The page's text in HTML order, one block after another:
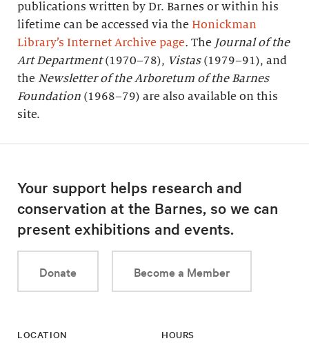
publications written by Dr. Barnes or within his
lifetime can be accessed via the Honickman
Library’s Internet Archive page. The Journal of the
Art Department(1970–78), Vistas(1979–91), and
the Newsletter of the Arboretum of the Barnes
Foundation (1968–79) are also available on this
site.
Your support helps research and
conservation at the Barnes, so we can
present exhibitions and events.
Donate Become a Member
LOCATION HOURS